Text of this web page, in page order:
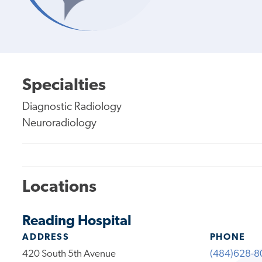
Specialties
Diagnostic Radiology
Neuroradiology
Locations
Reading Hospital
ADDRESS
420 South 5th Avenue
PHONE
(484)628-